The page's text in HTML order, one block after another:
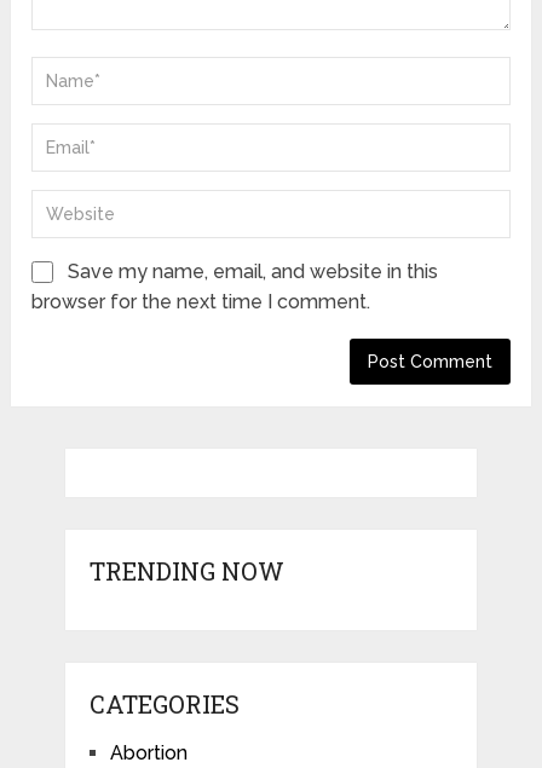
Save my name, email, and website in this
browser for the next time I comment.
TRENDING NOW
CATEGORIES
Abortion